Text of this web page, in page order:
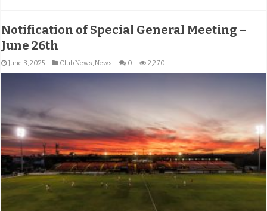
Notification of Special General Meeting –
June 26th
June 3, 2025 Club News,News 0 2,270